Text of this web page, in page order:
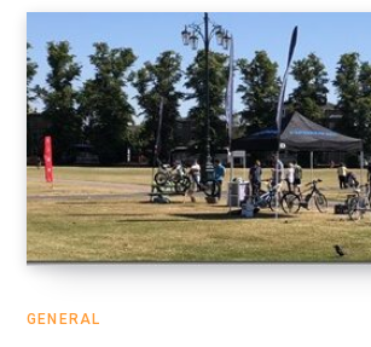
GENERAL